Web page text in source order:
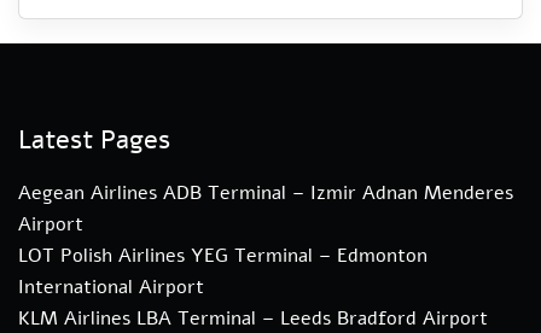
Latest Pages
Aegean Airlines ADB Terminal – Izmir Adnan Menderes
Airport
LOT Polish Airlines YEG Terminal – Edmonton
International Airport
KLM Airlines LBA Terminal – Leeds Bradford Airport